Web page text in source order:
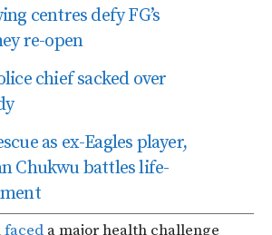
centres defy FG’s
re-open
chief sacked over
as ex-Eagles player,
Chukwu battles life-
faced a major health challenge